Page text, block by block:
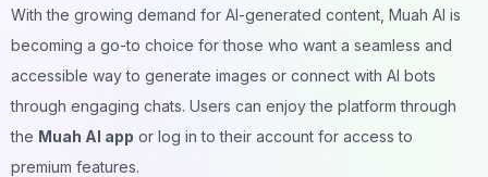
With the growing demand for AI-generated content, Muah AI is
becoming a go-to choice for those who want a seamless and
accessible way to generate images or connect with AI bots
through engaging chats. Users can enjoy the platform through
the Muah AI app or log in to their account for access to
premium features.